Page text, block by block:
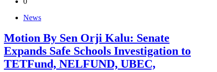
News
Motion By Sen Orji Kalu: Senate
Expands Safe Schools Investigation to
TETFund, NELFUND, UBEC,